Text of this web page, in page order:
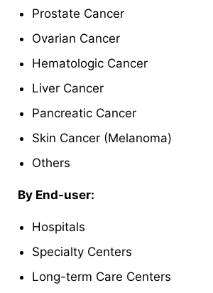
Prostate Cancer
Ovarian Cancer
Hematologic Cancer
Liver Cancer
Pancreatic Cancer
Skin Cancer (Melanoma)
Others
By End-user:
Hospitals
Specialty Centers
Long-term Care Centers